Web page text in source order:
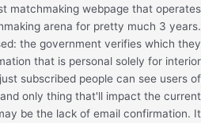
matchmaking webpage that operates
arena for pretty much 3 years.
the government verifies which they
that is personal solely for interior
subscribed people can see users of
only thing that'll impact the current
be the lack of email confirmation. It